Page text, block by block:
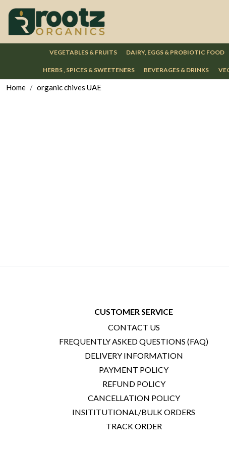
VEGETABLES & FRUITS DAIRY, EGGS & PROBIOTIC FOOD
HERBS , SPICES & SWEETENERS BEVERAGES & DRINKS
Home organic chives UAE
CUSTOMER SERVICE
CONTACT US
FREQUENTLY ASKED QUESTIONS (FAQ)
DELIVERY INFORMATION
PAYMENT POLICY
REFUND POLICY
CANCELLATION POLICY
INSITITUTIONAL/BULK ORDERS
TRACK ORDER